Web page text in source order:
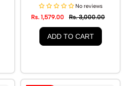
2500m Range | SF4645SL
No reviews
Rs. 1,579.00 Rs. 3,000.00
ADD TO CART